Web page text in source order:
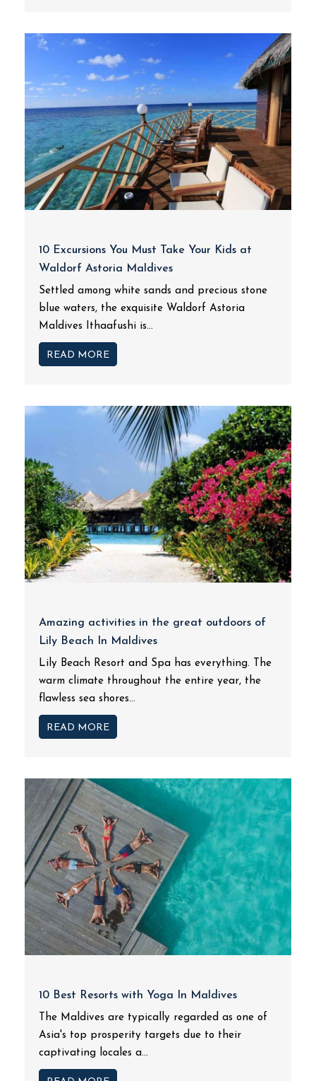
10 Excursions You Must Take Your Kids at
Waldorf Astoria Maldives
Settled among white sands and precious stone
blue waters, the exquisite Waldorf Astoria
Maldives Ithaafushi is...
READ MORE
Amazing activities in the great outdoors of
Lily Beach In Maldives
Lily Beach Resort and Spa has everything. The
warm climate throughout the entire year, the
flawless sea shores...
READ MORE
10 Best Resorts with Yoga In Maldives
The Maldives are typically regarded as one of
Asia's top prosperity targets due to their
captivating locales a...